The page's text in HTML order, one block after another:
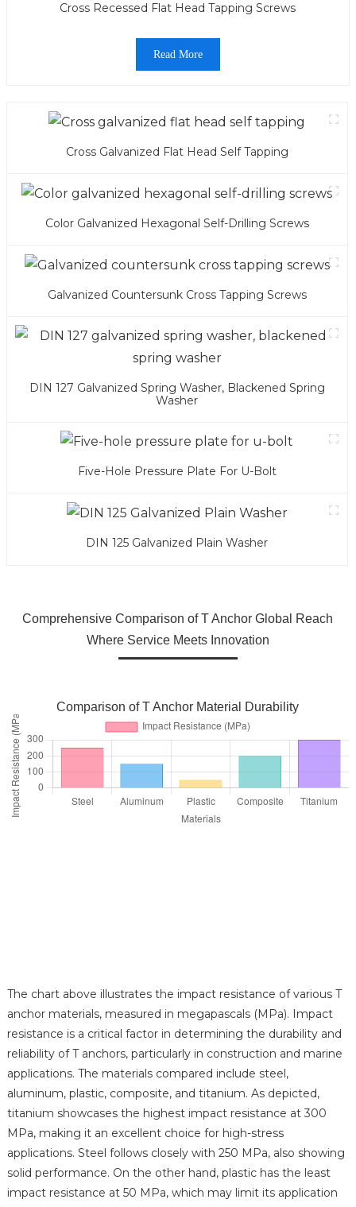
Cross Recessed Flat Head Tapping Screws
Read More
Cross Galvanized Flat Head Self Tapping
Color Galvanized Hexagonal Self-Drilling Screws
Galvanized Countersunk Cross Tapping Screws
DIN 127 Galvanized Spring Washer, Blackened Spring
Washer
Five-Hole Pressure Plate For U-Bolt
DIN 125 Galvanized Plain Washer
Comprehensive Comparison of T Anchor Global Reach
Where Service Meets Innovation
Comparison of T Anchor Material Durability
The chart above illustrates the impact resistance of various T
anchor materials, measured in megapascals (MPa). Impact
resistance is a critical factor in determining the durability and
reliability of T anchors, particularly in construction and marine
applications. The materials compared include steel,
aluminum, plastic, composite, and titanium. As depicted,
titanium showcases the highest impact resistance at 300
MPa, making it an excellent choice for high-stress
applications. Steel follows closely with 250 MPa, also showing
solid performance. On the other hand, plastic has the least
impact resistance at 50 MPa, which may limit its application